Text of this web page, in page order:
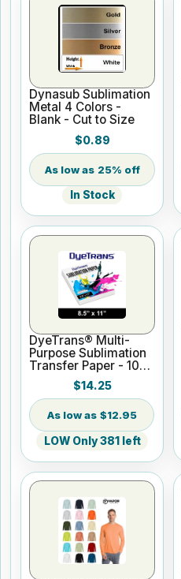
Dynasub Sublimation
Metal 4 Colors -
Blank - Cut to Size
$0.89
25% off
In Stock
DyeTrans® Multi-
Purpose Sublimation
Transfer Paper - 100
Sheets - 8.5" x 11"
$14.25
$12.95
LOW Only 381 left